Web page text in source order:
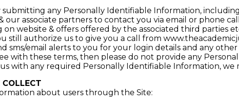
any Personally Identifiable Information,
our associate partners to contact you via email or phone
website & offers offered by the associated third parties
still authorize us to give you a call from
sms/email alerts to you for your login details and any
with these terms, then please do not provide any
with any required Personally Identifiable Information,
about users through the Site: